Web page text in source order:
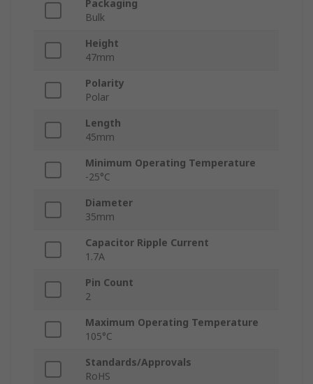
Packaging
Bulk
Height
47mm
Polarity
Polar
Length
45mm
Minimum Operating Temperature
-25°C
Diameter
35mm
Capacitor Ripple Current
1.7A
Pin Count
2
Maximum Operating Temperature
105°C
Standards/Approvals
RoHS